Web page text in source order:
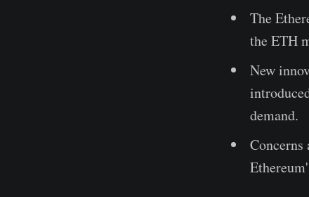
The
the ETH
New
demand.